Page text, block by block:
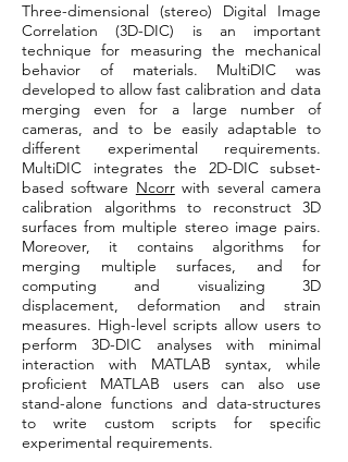
Three-dimensional (stereo) Digital Image
Correlation (3D-DIC) is an important
technique for measuring the mechanical
behavior of materials. MultiDIC was
developed to allow fast calibration and data
merging even for a large number of
cameras, and to be easily adaptable to
different experimental requirements.
MultiDIC integrates the 2D-DIC subset-
based software Ncorrwith several camera
calibration algorithms to reconstruct 3D
surfaces from multiple stereo image pairs.
Moreover, it contains algorithms for
merging multiple surfaces, and for
computing and visualizing 3D
displacement, deformation and strain
measures. High-level scripts allow users to
perform 3D-DIC analyses with minimal
interaction with MATLAB syntax, while
proficient MATLAB users can also use
stand-alone functions and data-structures
to write custom scripts for specific
experimental requirements.